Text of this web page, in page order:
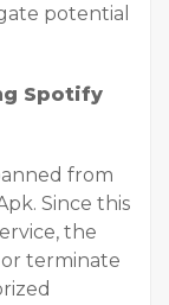
potential
Spotify
from
Since this
the
terminate